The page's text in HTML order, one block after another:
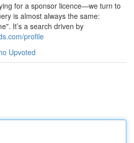
for a sponsor licence—we turn to
is almost always the same:
It’s a search driven by
profile
Upvoted